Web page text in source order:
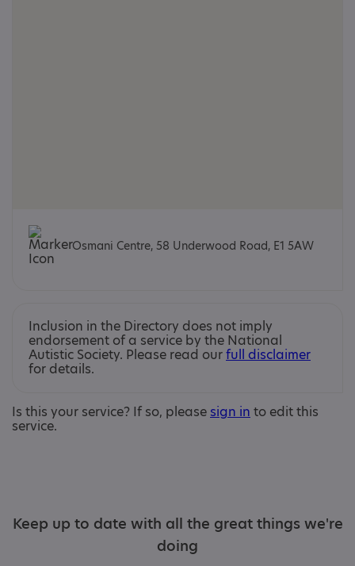
Osmani Centre, 58 Underwood Road, E1 5AW
Inclusion in the Directory does not imply
endorsement of a service by the National
Autistic Society. Please read ourfull disclaimer
for details.
Is this your service? If so, please sign in to edit this
service.
Keep up to date with all the great things we're
doing